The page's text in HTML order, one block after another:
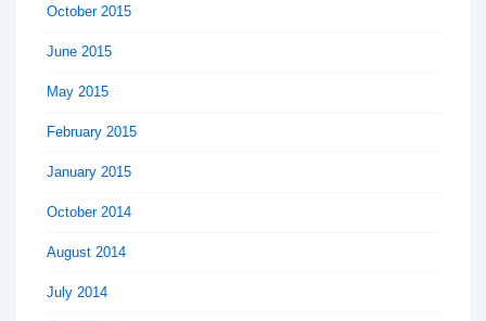
October 2015
June 2015
May 2015
February 2015
January 2015
October 2014
August 2014
July 2014